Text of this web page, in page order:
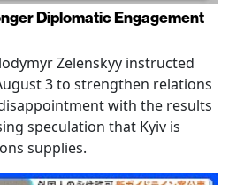
Diplomatic Engagement
Zelenskyy instructed
3 to strengthen relations
with the results
speculation that Kyiv is
supplies.